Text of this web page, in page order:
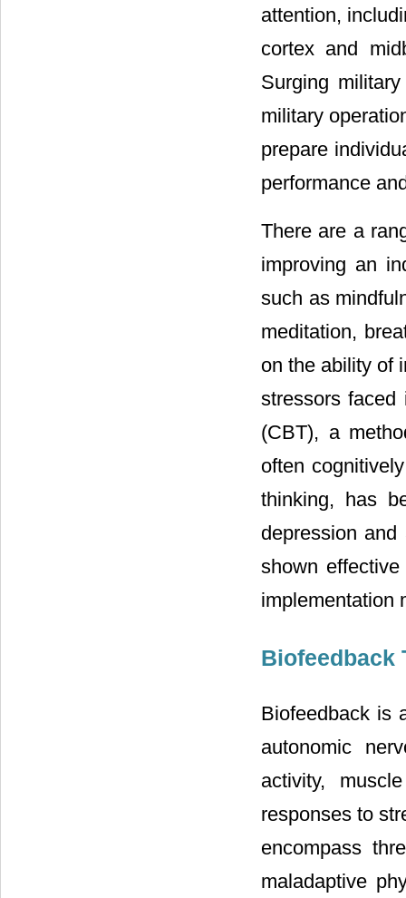
attention,
cortex and
Surging
military
prepare
performance
There are a
improving an
such as
meditation,
on the ability of
stressors faced
(CBT), a
often
thinking, has
depression and
shown
implementation
Biofeedback
Biofeedback is
autonomic
activity,
responses to
encompass
maladaptive